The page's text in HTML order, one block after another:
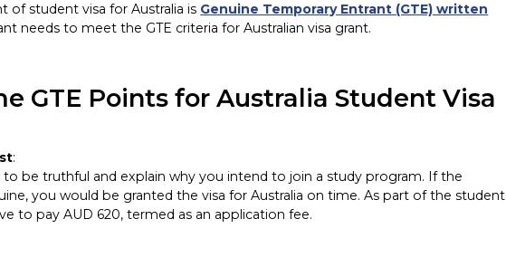
student visa for Australia is Genuine Temporary Entrant (GTE) written
needs to meet the GTE criteria for Australian visa grant.
GTE Points for Australia Student Visa
:
to be truthful and explain why you intend to join a study program. If the
you would be granted the visa for Australia on time. As part of the student
to pay AUD 620, termed as an application fee.